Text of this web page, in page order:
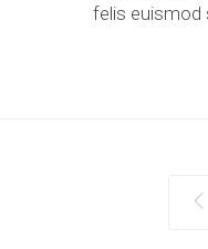
felis euismod